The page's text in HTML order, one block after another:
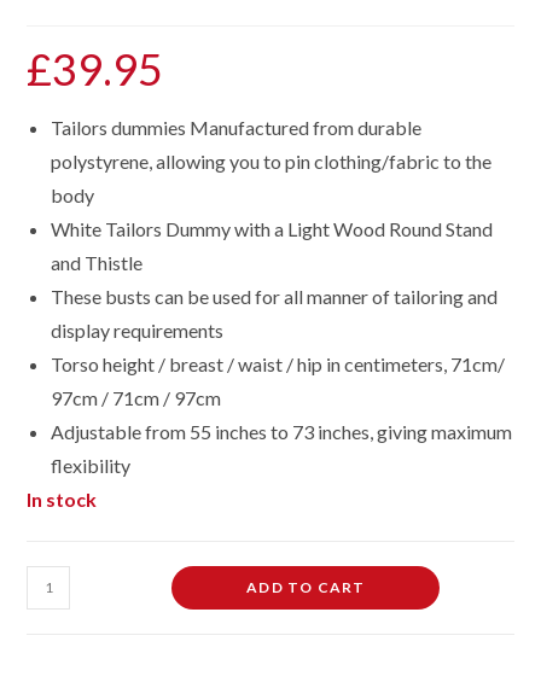
£39.95
Tailors dummies Manufactured from durable
polystyrene, allowing you to pin clothing/fabric to the
body
White Tailors Dummy with a Light Wood Round Stand
and Thistle
These busts can be used for all manner of tailoring and
display requirements
Torso height / breast / waist / hip in centimeters, 71cm/
97cm / 71cm / 97cm
Adjustable from 55 inches to 73 inches, giving maximum
flexibility
In stock
Female
Dressmakers
ADD TO CART